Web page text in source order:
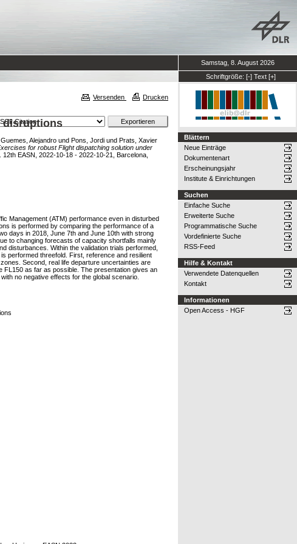
Samstag, 8. August 2026
Schriftgröße: [-] Text [+]
Versenden Drucken
disruptions
Guemes, Alejandro und Pons, Jordi und Prats, Xavier
for robust Flight dispatching solution under
EASN, 2022-10-18 - 2022-10-21, Barcelona,
Management (ATM) performance even in disturbed
is performed by comparing the performance of a
days in 2018, June 7th and June 10th with strong
to changing forecasts of capacity shortfalls mainly
disturbances. Within the validation trials performed,
performed threefold. First, reference and resilient
Second, real life departure uncertainties are
FL150 as far as possible. The presentation gives an
no negative effects for the global scenario.
Blättern
Neue Einträge
Dokumentenart
Erscheinungsjahr
Institute & Einrichtungen
Suchen
Einfache Suche
Erweiterte Suche
Programmatische Suche
Vordefinierte Suche
RSS-Feed
Hilfe & Kontakt
Verwendete Datenquellen
Kontakt
Informationen
Open Access - HGF